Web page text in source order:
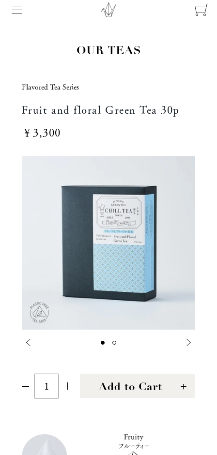
Flavored Tea Series
Fruit and floral Green Tea 30p
￥3,300